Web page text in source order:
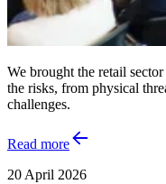
We brought the retail
the risks, from physical
challenges.
Read more
20 April 2026